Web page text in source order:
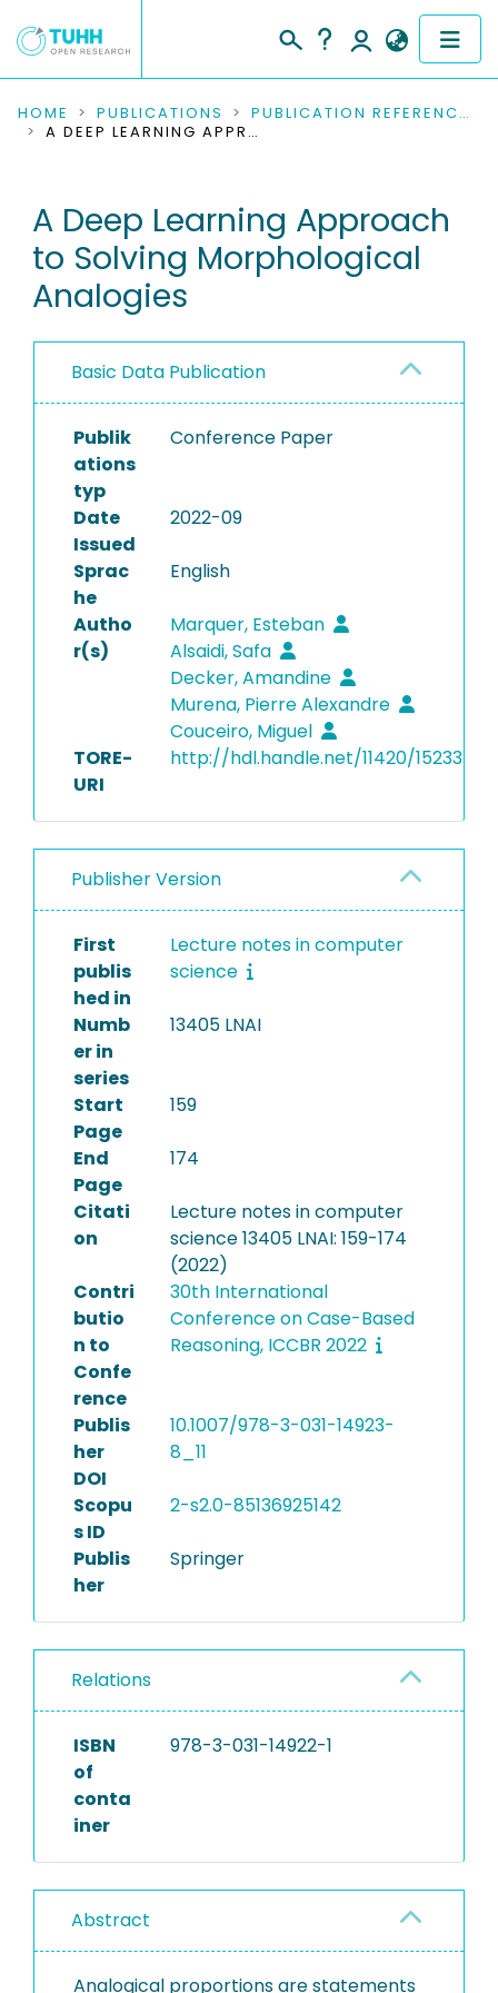
COMMUNITIES & COLLECTIONS
RESEARCH DATA
PEOPLE
PROJECTS
HOME PUBLICATIONS
PUBLICATION REFERENCES
A DEEP LEARNING APPROACH TO SOLVING MORPHOLOGICAL ANALOGIES
A Deep Learning Approach
to Solving Morphological
Analogies
Basic Data Publication
Publik
ations
typ
Conference Paper
Date
Issued
2022-09
Sprac
he
English
Autho
r(s)
Marquer, Esteban
Alsaidi, Safa
Decker, Amandine
Murena, Pierre Alexandre
Couceiro, Miguel
TORE-
URI
http://hdl.handle.net/11420/15233
Publisher Version
First
publis
hed in
Lecture notes in computer
science
Numb
er in
series
13405 LNAI
Start
Page
159
End
Page
174
Citati
on
Lecture notes in computer
science 13405 LNAI: 159-174
(2022)
Contri
butio
n to
Confe
rence
30th International
Conference on Case-Based
Reasoning, ICCBR 2022
Publis
her
DOI
10.1007/978-3-031-14923-
8_11
Scopu
s ID
2-s2.0-85136925142
Publis
her
Springer
Relations
ISBN
of
conta
iner
978-3-031-14922-1
Abstract
Analogical proportions are statements